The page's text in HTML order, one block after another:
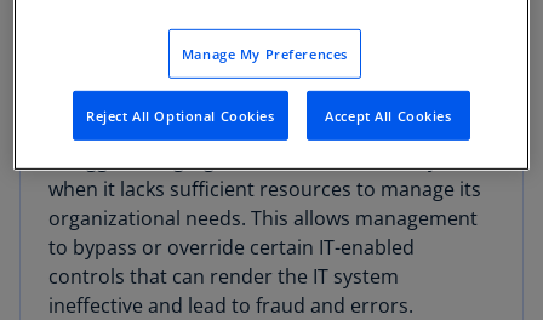
Additionally, the study highlights resource
constraints and segregation of duties as issues
leading to adverse ICFR assessments. These can
be correlated to IT issues because an entity may
when it lacks sufficient resources to manage its
organizational needs. This allows management
to bypass or override certain IT-enabled
controls that can render the IT system
ineffective and lead to fraud and errors.
Manage My Preferences
Reject All Optional Cookies Accept All Cookies